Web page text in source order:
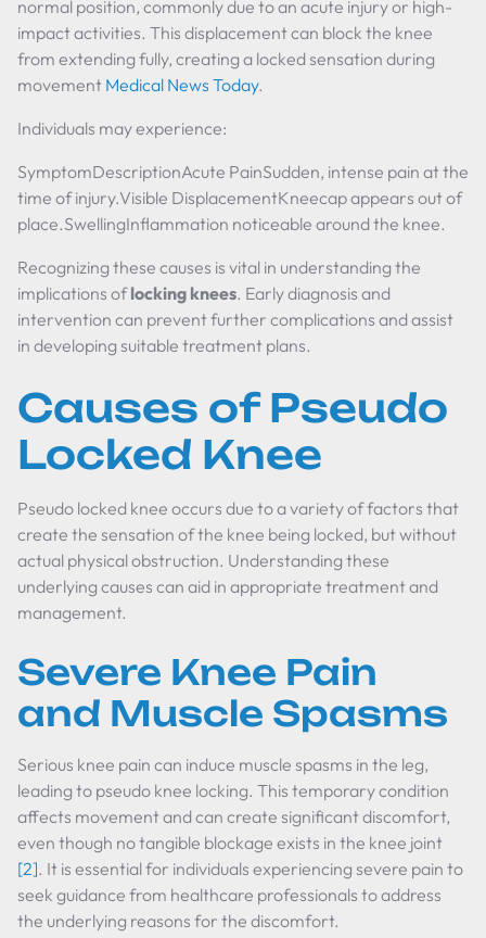
normal position, commonly due to an acute injury or high-
impact activities. This displacement can block the knee
from extending fully, creating a locked sensation during
movement Medical News Today.
Individuals may experience:
SymptomDescriptionAcute PainSudden, intense pain at the
time of injury.Visible DisplacementKneecap appears out of
place.SwellingInflammation noticeable around the knee.
Recognizing these causes is vital in understanding the
implications oflocking knees. Early diagnosis and
intervention can prevent further complications and assist
in developing suitable treatment plans.
Causes of Pseudo
Locked Knee
Pseudo locked knee occurs due to a variety of factors that
create the sensation of the knee being locked, but without
actual physical obstruction. Understanding these
underlying causes can aid in appropriate treatment and
management.
Severe Knee Pain
and Muscle Spasms
Serious knee pain can induce muscle spasms in the leg,
leading to pseudo knee locking. This temporary condition
affects movement and can create significant discomfort,
even though no tangible blockage exists in the knee joint
[2]. It is essential for individuals experiencing severe pain to
seek guidance from healthcare professionals to address
the underlying reasons for the discomfort.